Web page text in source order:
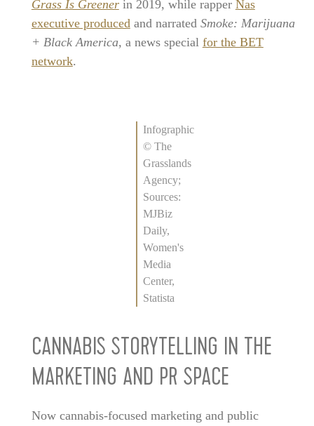
Grass Is Greener in 2019, while rapper Nas
executive produced and narrated Smoke: Marijuana
+ Black America, a news special for the BET
network.
Infographic
© The
Grasslands
Agency;
Sources:
MJBiz
Daily,
Women's
Media
Center,
Statista
CANNABIS STORYTELLING IN THE
MARKETING AND PR SPACE
Now cannabis-focused marketing and public